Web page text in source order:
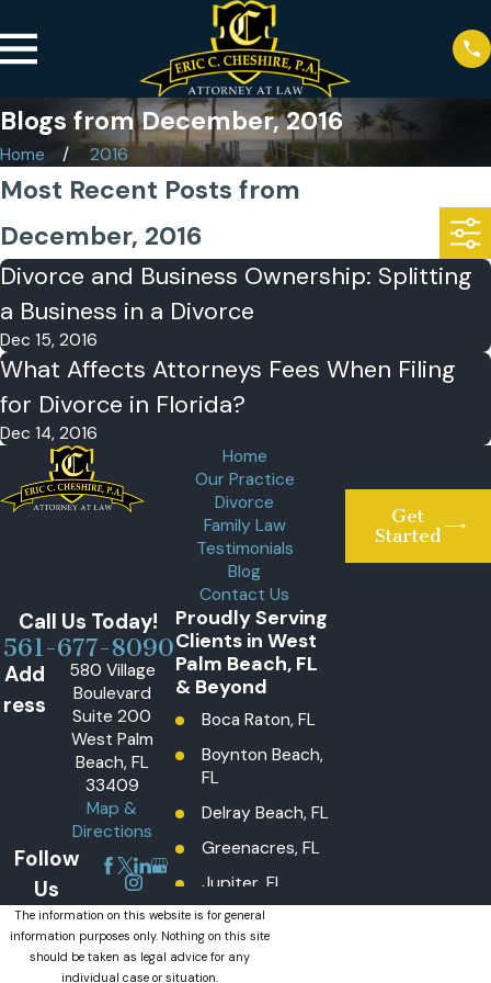
Blogs from December, 2016
Home 2016
Most Recent Posts from
December, 2016
Divorce and Business Ownership: Splitting
a Business in a Divorce
Dec 15, 2016
What Affects Attorneys Fees When Filing
for Divorce in Florida?
Dec 14, 2016
Home
Our Practice
Divorce
Family Law
Testimonials
Blog
Contact Us
Get
Started
Call Us Today!
561-677-8090
Add
ress
580 Village
Boulevard
Suite 200
West Palm
Beach, FL
33409
Map &
Directions
Follow
Us
Proudly Serving
Clients in West
Palm Beach, FL
& Beyond
Boca Raton, FL
Boynton Beach,
FL
Delray Beach, FL
Greenacres, FL
Jupiter, FL
Lake Worth
Beach, FL
Lantana, FL
The information on this website is for general
information purposes only. Nothing on this site
should be taken as legal advice for any
individual case or situation.